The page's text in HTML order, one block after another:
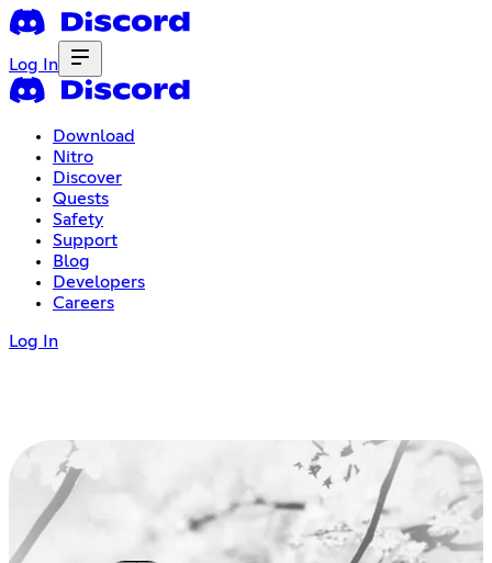
Log In
Download
Nitro
Discover
Quests
Safety
Support
Blog
Developers
Careers
Log In